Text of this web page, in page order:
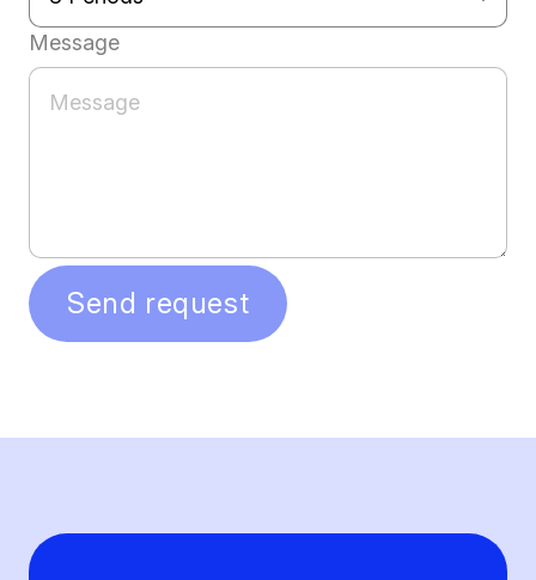
Message
Send request